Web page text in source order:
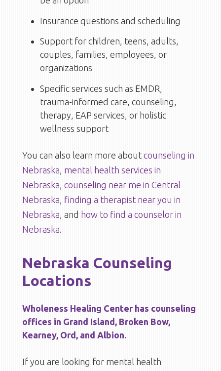
Insurance questions and scheduling
Support for children, teens, adults,
couples, families, employees, or
organizations
Specific services such as EMDR,
trauma-informed care, counseling,
therapy, EAP services, or holistic
wellness support
You can also learn more about counseling in
Nebraska mental health services in
Nebraska counseling near me in Central
Nebraska finding a therapist near you in
Nebraska , and how to find a counselor in
Nebraska
Nebraska Counseling
Locations
Wholeness Healing Center has counseling
offices in Grand Island, Broken Bow,
Kearney, Ord, and Albion.
If you are looking for mental health